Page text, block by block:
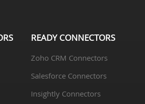
READY CONNECTORS
Zoho CRM Connectors
Salesforce Connectors
Insightly Connectors